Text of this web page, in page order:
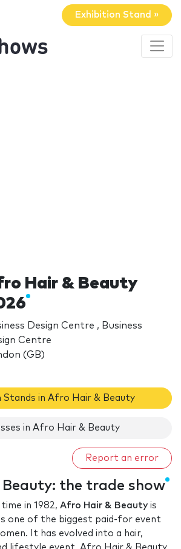
Exhibition Stand »
Hair & Beauty
Design Centre , Business
Centre
(GB)
Stands in Afro Hair & Beauty
in Afro Hair & Beauty
Report an error
the trade show
in 1982, Afro Hair & Beauty is
one of the biggest paid-for event
It has evolved into a hair,